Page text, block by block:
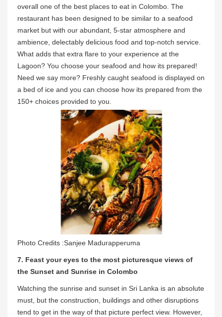
overall one of the best places to eat in Colombo. The
restaurant has been designed to be similar to a seafood
market but with our abundant, 5-star atmosphere and
ambience, delectably delicious food and top-notch service.
What adds that extra flare to your experience at the
Lagoon? You choose your seafood and how its prepared!
Need we say more? Freshly caught seafood is displayed on
a bed of ice and you can choose how its prepared from the
150+ choices provided to you.
Photo Credits :Sanjee Madurapperuma
7. Feast your eyes to the most picturesque views of
the Sunset and Sunrise in Colombo
Watching the sunrise and sunset in Sri Lanka is an absolute
must, but the construction, buildings and other disruptions
tend to get in the way of that picture perfect view. However,